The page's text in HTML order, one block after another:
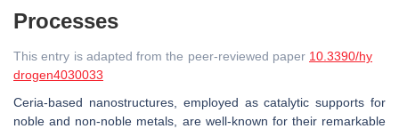
Processes
This entry is adapted from the peer-reviewed paper 10.3390/hy
drogen4030033
Ceria-based nanostructures, employed as catalytic supports for
noble and non-noble metals, are well-known for their remarkable